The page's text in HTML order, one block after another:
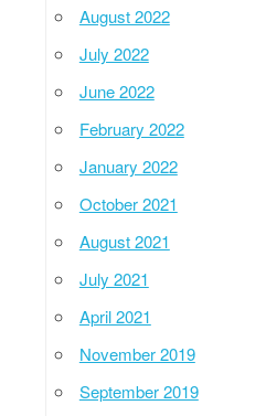
August 2022
July 2022
June 2022
February 2022
January 2022
October 2021
August 2021
July 2021
April 2021
November 2019
September 2019